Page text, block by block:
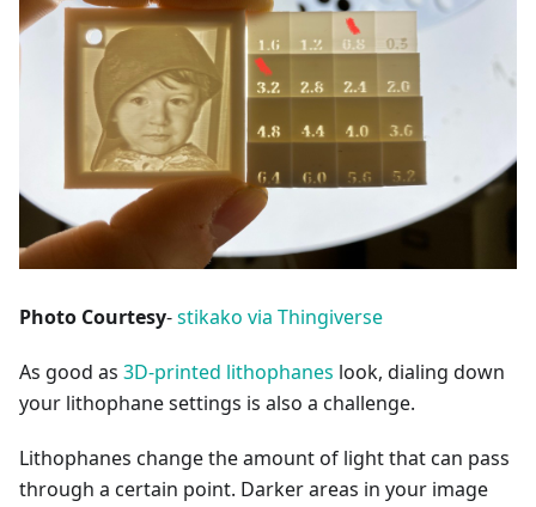
Photo Courtesy-stikako via Thingiverse
As good as 3D-printed lithophanes look, dialing down
your lithophane settings is also a challenge.
Lithophanes change the amount of light that can pass
through a certain point. Darker areas in your image